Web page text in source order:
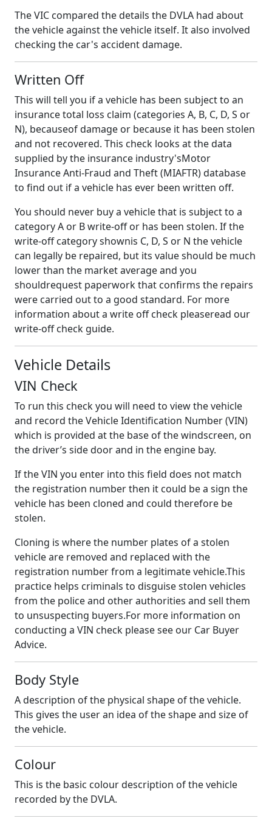
The VIC compared the details the DVLA had about
the vehicle against the vehicle itself. It also involved
checking the car's accident damage.
Written Off
This will tell you if a vehicle has been subject to an
insurance total loss claim (categories A, B, C, D, S or
N), becauseof damage or because it has been stolen
and not recovered. This check looks at the data
supplied by the insurance industry'sMotor
Insurance Anti-Fraud and Theft (MIAFTR) database
to find out if a vehicle has ever been written off.
You should never buy a vehicle that is subject to a
category A or B write-off or has been stolen. If the
write-off category shownis C, D, S or N the vehicle
can legally be repaired, but its value should be much
lower than the market average and you
shouldrequest paperwork that confirms the repairs
were carried out to a good standard. For more
information about a write off check pleaseread our
write-off check guide.
Vehicle Details
VIN Check
To run this check you will need to view the vehicle
and record the Vehicle Identification Number (VIN)
which is provided at the base of the windscreen, on
the driver’s side door and in the engine bay.
If the VIN you enter into this field does not match
the registration number then it could be a sign the
vehicle has been cloned and could therefore be
stolen.
Cloning is where the number plates of a stolen
vehicle are removed and replaced with the
registration number from a legitimate vehicle.This
practice helps criminals to disguise stolen vehicles
from the police and other authorities and sell them
to unsuspecting buyers.For more information on
conducting a VIN check please see our Car Buyer
Advice.
Body Style
A description of the physical shape of the vehicle.
This gives the user an idea of the shape and size of
the vehicle.
Colour
This is the basic colour description of the vehicle
recorded by the DVLA.